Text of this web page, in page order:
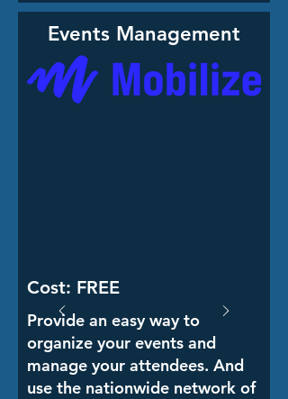
Events Management
Cost: FREE
Provide an easy way to
organize your events and
manage your attendees. And
use the nationwide network of